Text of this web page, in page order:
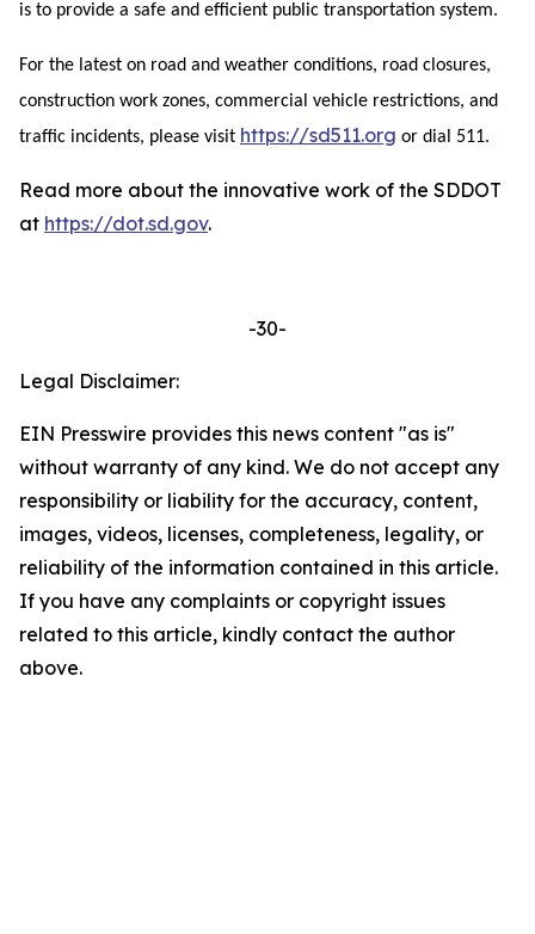
is to provide a safe and efficient public transportation system.
For the latest on road and weather conditions, road closures,
construction work zones, commercial vehicle restrictions, and
traffic incidents, please visit https://sd511.org or dial 511.
Read more about the innovative work of the SDDOT
at https://dot.sd.gov.
-30-
Legal Disclaimer:
EIN Presswire provides this news content "as is"
without warranty of any kind. We do not accept any
responsibility or liability for the accuracy, content,
images, videos, licenses, completeness, legality, or
reliability of the information contained in this article.
If you have any complaints or copyright issues
related to this article, kindly contact the author
above.